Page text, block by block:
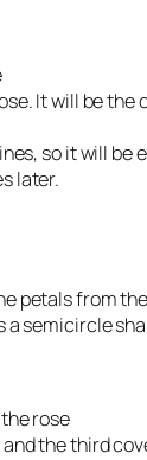
It will be the
so it will be
later.
petals from
a semicircle
rose
the third